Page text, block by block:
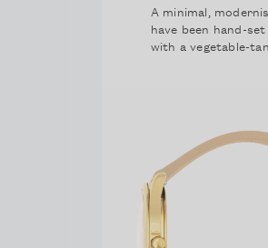
A minimal,
have been hand-
with a vegetable-